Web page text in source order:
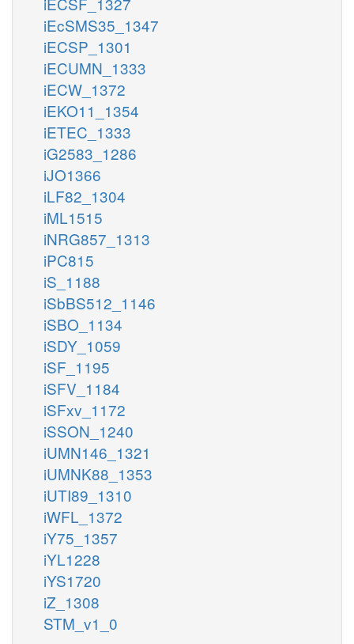
iEcSMS35_1347
iECSP_1301
iECUMN_1333
iECW_1372
iEKO11_1354
iETEC_1333
iG2583_1286
iJO1366
iLF82_1304
iML1515
iNRG857_1313
iPC815
iS_1188
iSbBS512_1146
iSBO_1134
iSDY_1059
iSF_1195
iSFV_1184
iSFxv_1172
iSSON_1240
iUMN146_1321
iUMNK88_1353
iUTI89_1310
iWFL_1372
iY75_1357
iYL1228
iYS1720
iZ_1308
STM_v1_0